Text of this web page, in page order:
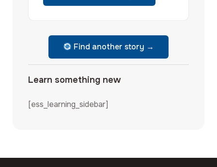
Find another story →
Learn something new
[ess_learning_sidebar]